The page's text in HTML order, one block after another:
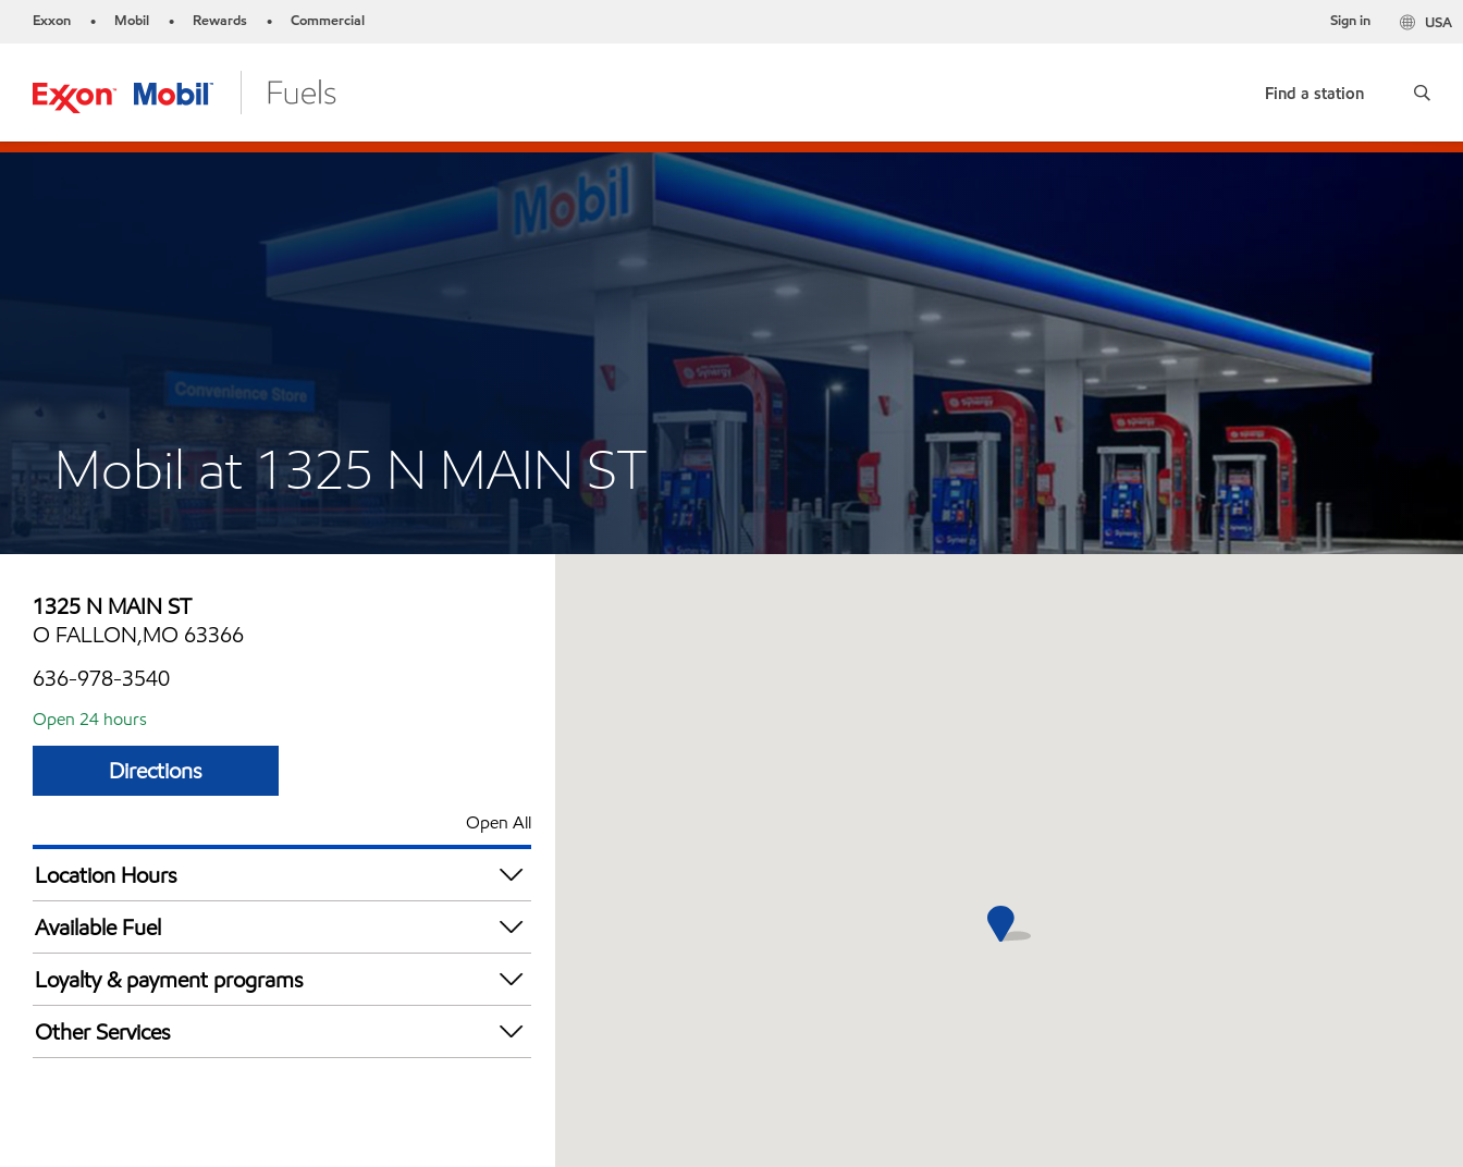
Exxon • Mobil • Rewards • Commercial USA
Sign in
Find a station
Mobil at 1325 N MAIN ST
1325 N MAIN ST
O FALLON,MO 63366
636-978-3540
Open 24 hours
Directions
Open All
Location Hours
24 hours
Available Fuel
Synergy Diesel Efficient / Diesel
Loyalty & payment programs
Exxon Mobil Rewards+ in-store offers
Walmart+
Other Services